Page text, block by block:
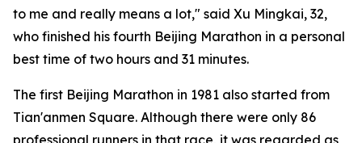
to me and really means a lot," said Xu Mingkai, 32,
who finished his fourth Beijing Marathon in a personal
best time of two hours and 31 minutes.
The first Beijing Marathon in 1981 also started from
Tian'anmen Square. Although there were only 86
professional runners in that race, it was regarded as